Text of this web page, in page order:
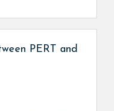
PERT and